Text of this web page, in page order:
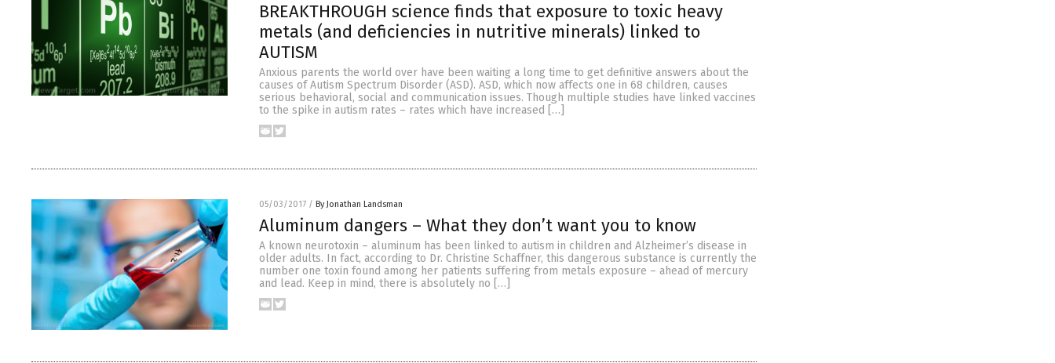
BREAKTHROUGH science finds that exposure to toxic heavy
metals (and deficiencies in nutritive minerals) linked to
AUTISM
Anxious parents the world over have been waiting a long time to get definitive answers about the
causes of Autism Spectrum Disorder (ASD). ASD, which now affects one in 68 children, causes
serious behavioral, social and communication issues. Though multiple studies have linked vaccines
to the spike in autism rates – rates which have increased […]
05/03/2017 / By Jonathan Landsman
Aluminum dangers – What they don’t want you to know
A known neurotoxin – aluminum has been linked to autism in children and Alzheimer’s disease in
older adults. In fact, according to Dr. Christine Schaffner, this dangerous substance is currently the
number one toxin found among her patients suffering from metals exposure – ahead of mercury
and lead. Keep in mind, there is absolutely no […]